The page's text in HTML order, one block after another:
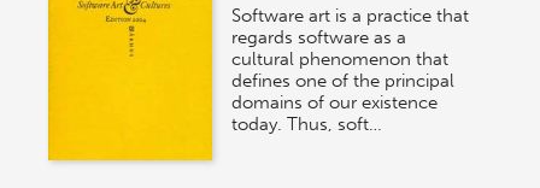
Software art is a practice that
regards software as a
cultural phenomenon that
defines one of the principal
domains of our existence
today. Thus, soft…